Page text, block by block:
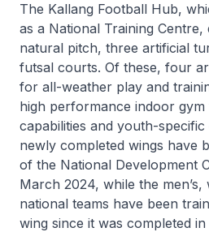
The Kallang Football Hub,
as a National Training
natural pitch, three artificial
futsal courts. Of these, four
for all-weather play and
high performance indoor
capabilities and youth-specific
newly completed wings have
of the National Development
March 2024, while the men’s,
national teams have been
wing since it was completed